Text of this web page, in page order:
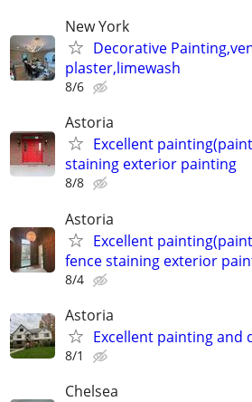
New York
Decorative
plaster,limewash
8/6
Astoria
Excellent
staining exterior painting
8/8
Astoria
Excellent
fence staining exterior
8/4
Astoria
Excellent painting and
8/1
Chelsea